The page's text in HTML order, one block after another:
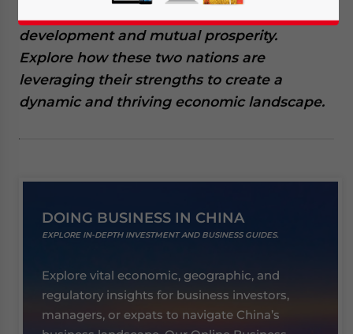
development and mutual prosperity.
Explore how these two nations are
leveraging their strengths to create a
dynamic and thriving economic landscape.
DOING BUSINESS IN CHINA
EXPLORE IN-DEPTH INVESTMENT AND BUSINESS GUIDES.
Explore vital economic, geographic, and
regulatory insights for business investors,
managers, or expats to navigate China’s
website. Please send me business news and updates
for Asia!